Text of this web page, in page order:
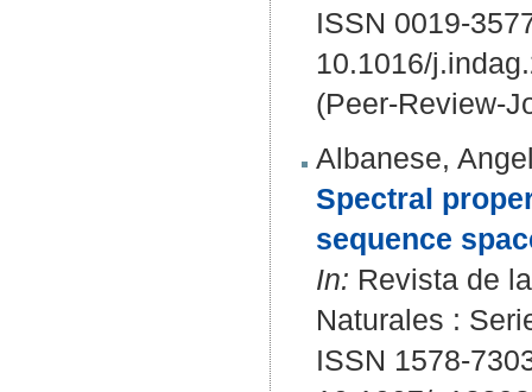
ISSN 0019-
10.1016/
(Peer-Review-
Albanese,
Spectral
sequence
In: Revista de
Naturales :
ISSN 1578-